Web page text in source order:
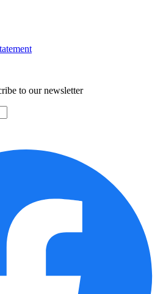
to our newsletter